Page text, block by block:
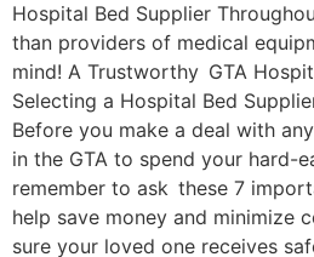
Hospital Bed Supplier
than providers of medical
mind! A Trustworthy GTA
Selecting a Hospital Bed
Before you make a deal with
in the GTA to spend your hard-
remember to ask these 7
help save money and minimize
sure your loved one receives